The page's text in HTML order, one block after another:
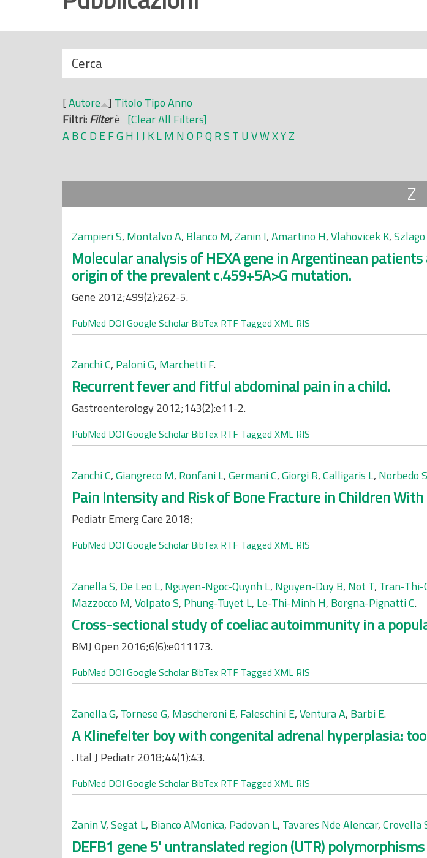
i
N
a
s
c
o
n
i
Cerca
[Autore ] Titolo TipoAnno
Filtri:Filterè [Clear All Filters]
ABC D EFG H IJ KLM N O PQ RS T U VWXYZ
Z
Zampieri S, Montalvo A, Blanco M,Zanin I,Amartino H,Vlahovicek K,
Molecular analysis of HEXA gene in Argentinean
origin of the prevalent c.459+5A>G mutation.
Gene 2012;499(2):262-5.
PubMed DOI Google Scholar BibTex RTF Tagged XML RIS
Zanchi C, Paloni G, Marchetti F.
Recurrent fever and fitful abdominal pain in a child.
Gastroenterology 2012;143(2):e11-2.
PubMed DOI Google Scholar BibTex RTF Tagged XML RIS
Zanchi C,Giangreco M, Ronfani L,Germani C,Giorgi R,Calligaris L, Norbedo S
Pain Intensity and Risk of Bone Fracture in Children
Pediatr Emerg Care 2018;
PubMed DOI Google Scholar BibTex RTF Tagged XML RIS
Zanella S, De Leo L, Nguyen-Ngoc-Quynh L, Nguyen-Duy B, Not T, Tran-Thi-
Mazzocco M,Volpato S, Phung-Tuyet L, Le-Thi-Minh H, Borgna-Pignatti C.
Cross-sectional study of coeliac autoimmunity in a
BMJ Open 2016;6(6):e011173.
PubMed DOI Google Scholar BibTex RTF Tagged XML RIS
Zanella G, Tornese G, Mascheroni E, Faleschini E,Ventura A, Barbi E.
A Klinefelter boy with congenital adrenal hyperplasia:
. Ital J Pediatr 2018;44(1):43.
PubMed DOI Google Scholar BibTex RTF Tagged XML RIS
Zanin V,Segat L, Bianco AMonica, Padovan L, Tavares Nde Alencar,Crovella
DEFB1 gene 5' untranslated region (UTR)